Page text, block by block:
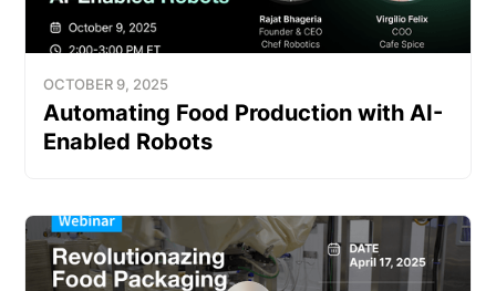
OCTOBER 9, 2025
Automating Food Production with AI-
Enabled Robots